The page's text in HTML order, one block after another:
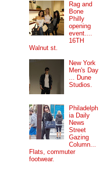
Rag and
Bone
Philly
opening
event....
16TH
Walnut st.
New York
Men's Day
... Dune
Studios.
Philadelph
ia Daily
News
Street
Gazing
Column...
Flats, commuter
footwear.